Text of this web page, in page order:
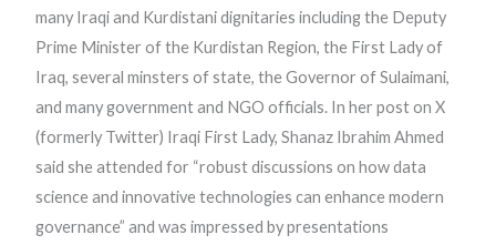
many Iraqi and Kurdistani dignitaries including the Deputy
Prime Minister of the Kurdistan Region, the First Lady of
Iraq, several minsters of state, the Governor of Sulaimani,
and many government and NGO officials. In her post on X
(formerly Twitter) Iraqi First Lady, Shanaz Ibrahim Ahmed
said she attended for “robust discussions on how data
science and innovative technologies can enhance modern
governance” and was impressed by presentations